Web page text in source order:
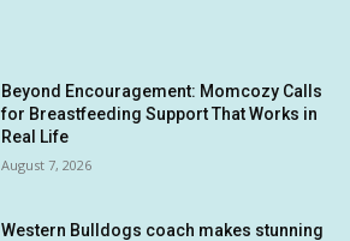
Beyond Encouragement: Momcozy Calls
for Breastfeeding Support That Works in
Real Life
August 7, 2026
Western Bulldogs coach makes stunning